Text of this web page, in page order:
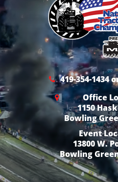
419-354-1434
Office
1150
Bowling
Event
13800 W.
Bowling